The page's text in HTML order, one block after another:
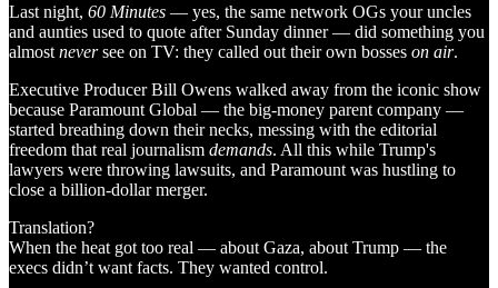
Last night, 60 Minutes — yes, the same network OGs your uncles
and aunties used to quote after Sunday dinner — did something you
almost neversee on TV: they called out their own bosses on air.
Executive Producer Bill Owens walked away from the iconic show
because Paramount Global — the big-money parent company —
started breathing down their necks, messing with the editorial
freedom that real journalism demands. All this while Trump's
lawyers were throwing lawsuits, and Paramount was hustling to
close a billion-dollar merger.
Translation?
When the heat got too real — about Gaza, about Trump — the
execs didn’t want facts. They wanted control.